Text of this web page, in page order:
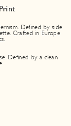
Defined by side
Crafted in Europe
Defined by a clean